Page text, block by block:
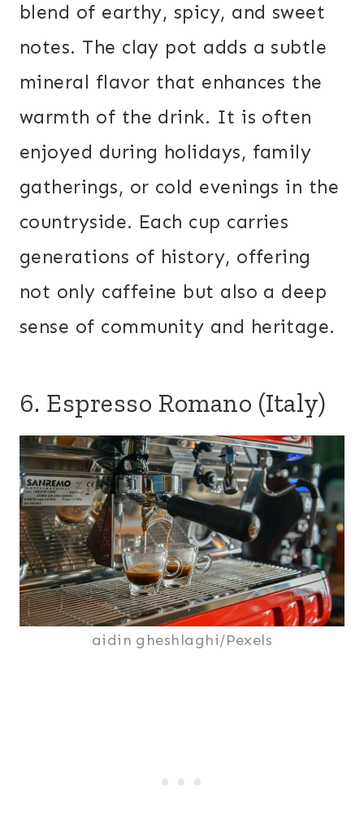
blend of earthy, spicy, and sweet
notes. The clay pot adds a subtle
mineral flavor that enhances the
warmth of the drink. It is often
enjoyed during holidays, family
gatherings, or cold evenings in the
countryside. Each cup carries
generations of history, offering
not only caffeine but also a deep
sense of community and heritage.
6. Espresso Romano (Italy)
aidin gheshlaghi/Pexels